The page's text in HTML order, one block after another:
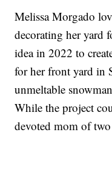
Melissa Morgado
decorating her yard
idea in 2022 to
for her front yard in
unmeltable
While the project
devoted mom of